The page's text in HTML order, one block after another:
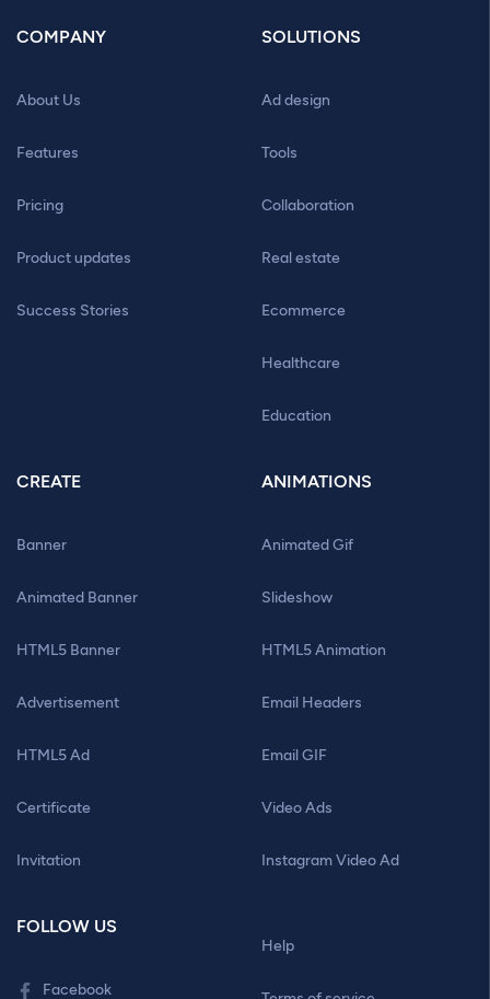
COMPANY
About Us
Features
Pricing
Product updates
Success Stories
SOLUTIONS
Ad design
Tools
Collaboration
Real estate
Ecommerce
Healthcare
Education
CREATE
Banner
Animated Banner
HTML5 Banner
Advertisement
HTML5 Ad
Certificate
Invitation
ANIMATIONS
Animated Gif
Slideshow
HTML5 Animation
Email Headers
Email GIF
Video Ads
Instagram Video Ad
FOLLOW US
Facebook
Help